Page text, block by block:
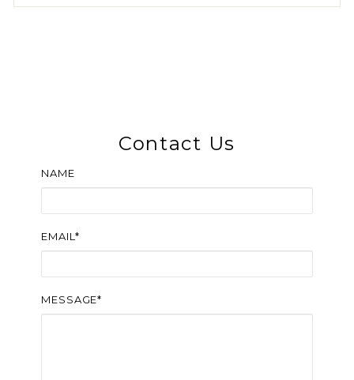
Contact Us
NAME
EMAIL*
MESSAGE*